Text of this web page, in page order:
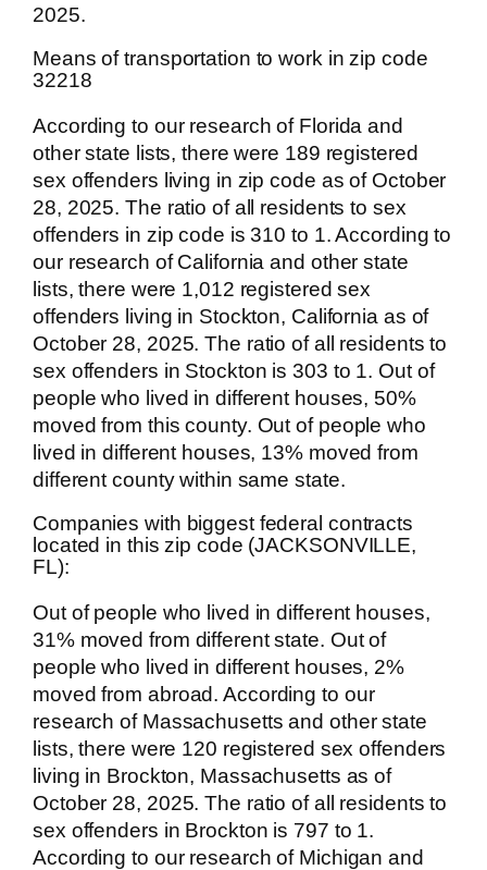
2025.
Means of transportation to work in zip code
32218
According to our research of Florida and
other state lists, there were 189 registered
sex offenders living in zip code as of October
28, 2025. The ratio of all residents to sex
offenders in zip code is 310 to 1. According to
our research of California and other state
lists, there were 1,012 registered sex
offenders living in Stockton, California as of
October 28, 2025. The ratio of all residents to
sex offenders in Stockton is 303 to 1. Out of
people who lived in different houses, 50%
moved from this county. Out of people who
lived in different houses, 13% moved from
different county within same state.
Companies with biggest federal contracts
located in this zip code (JACKSONVILLE,
FL):
Out of people who lived in different houses,
31% moved from different state. Out of
people who lived in different houses, 2%
moved from abroad. According to our
research of Massachusetts and other state
lists, there were 120 registered sex offenders
living in Brockton, Massachusetts as of
October 28, 2025. The ratio of all residents to
sex offenders in Brockton is 797 to 1.
According to our research of Michigan and